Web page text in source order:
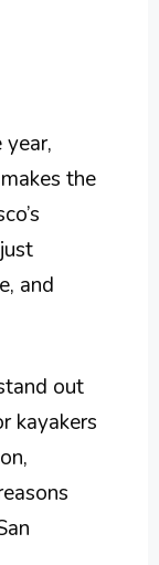
the
and
out
kayakers